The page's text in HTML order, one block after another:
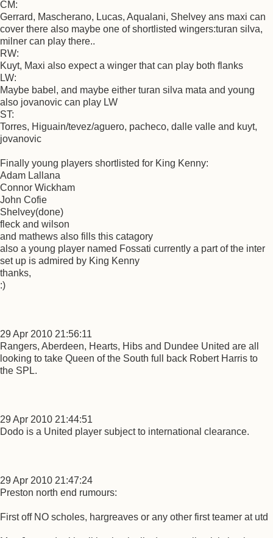
CM:
Gerrard, Mascherano, Lucas, Aqualani, Shelvey ans maxi can
cover there also maybe one of shortlisted wingers:turan silva,
milner can play there..
RW:
Kuyt, Maxi also expect a winger that can play both flanks
LW:
Maybe babel, and maybe either turan silva mata and young
also jovanovic can play LW
ST:
Torres, Higuain/tevez/aguero, pacheco, dalle valle and kuyt,
jovanovic
Finally young players shortlisted for King Kenny:
Adam Lallana
Connor Wickham
John Cofie
Shelvey(done)
fleck and wilson
and mathews also fills this catagory
also a young player named Fossati currently a part of the inter
set up is admired by King Kenny
thanks,
:)
29 Apr 2010 21:56:11
Rangers, Aberdeen, Hearts, Hibs and Dundee United are all
looking to take Queen of the South full back Robert Harris to
the SPL.
29 Apr 2010 21:44:51
Dodo is a United player subject to international clearance.
29 Apr 2010 21:47:24
Preston north end rumours:
First off NO scholes, hargreaves or any other first teamer at utd